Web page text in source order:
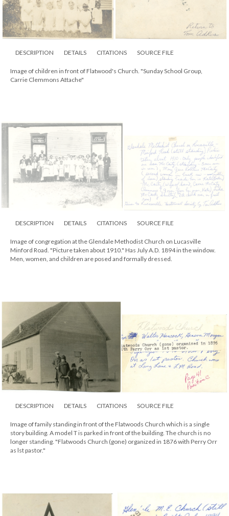
DESCRIPTION DETAILS CITATIONS SOURCE FILE
Image of children in front of Flatwood's Church. "Sunday School Group,
Carrie Clemmons Attache"
DESCRIPTION DETAILS CITATIONS SOURCE FILE
Image of congregation at the Glendale Methodist Church on Lucasville
Minford Road. "Picture taken about 1910." Has July A.D. 1894 in the window.
Men, women, and children are posed and formally dressed.
DESCRIPTION DETAILS CITATIONS SOURCE FILE
Image of family standing in front of the Flatwoods Church which is a single
story building. A model T is parked in front of the building. The church is no
longer standing. "Flatwoods Church (gone) organized in 1876 with Perry Orr
as lst pastor."